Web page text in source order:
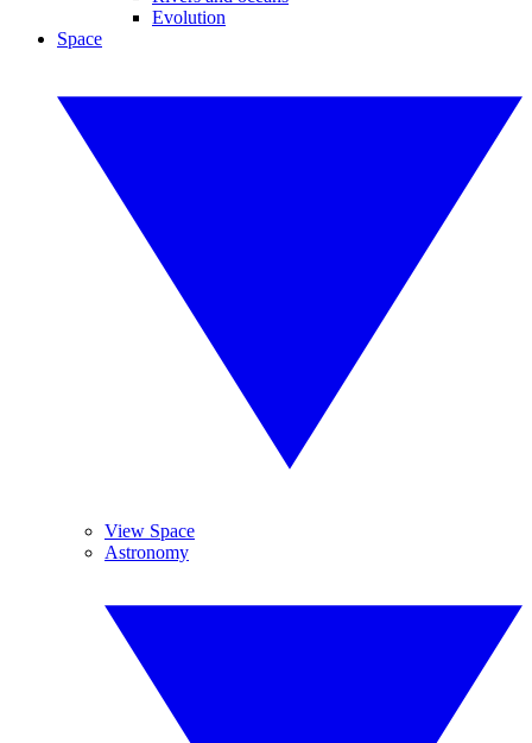
Evolution
Space
View Space
Astronomy